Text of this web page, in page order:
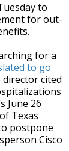
to
for out-
for a
to go
director cited
June 26
of Texas
postpone
Cisco